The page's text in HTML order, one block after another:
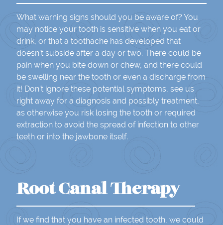
What warning signs should you be aware of? You
may notice your tooth is sensitive when you eat or
drink, or that a toothache has developed that
doesn’t subside after a day or two. There could be
pain when you bite down or chew, and there could
be swelling near the tooth or even a discharge from
it! Don’t ignore these potential symptoms, see us
right away for a diagnosis and possibly treatment,
as otherwise you risk losing the tooth or required
extraction to avoid the spread of infection to other
teeth or into the jawbone itself.
Root Canal Therapy
If we find that you have an infected tooth, we could